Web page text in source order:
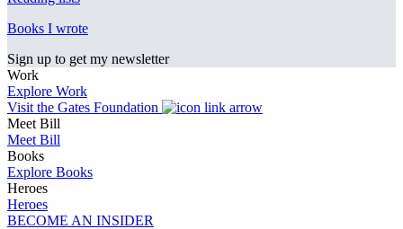
Books I wrote
Sign up to get my newsletter
Work
Explore Work
Visit the Gates Foundation
Meet Bill
Meet Bill
Books
Explore Books
Heroes
Heroes
BECOME AN INSIDER